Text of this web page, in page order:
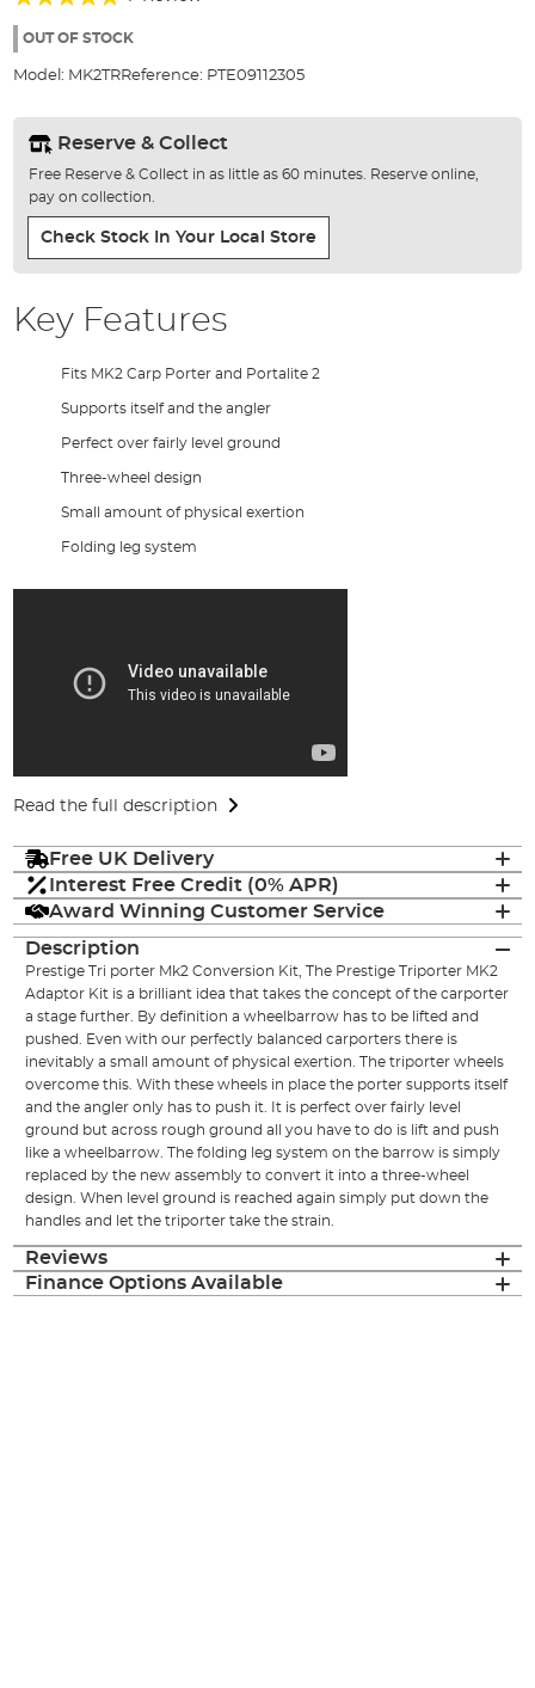
the
gallery
100%
OUT OF STOCK
Model: MK2TRReference: PTE09112305
Reserve & Collect
Free Reserve & Collect in as little as 60 minutes. Reserve online,
pay on collection.
Check Stock In Your Local Store
Key Features
Fits MK2 Carp Porter and Portalite 2
Supports itself and the angler
Perfect over fairly level ground
Three-wheel design
Small amount of physical exertion
Folding leg system
Read the full description
Free UK Delivery
Interest Free Credit (0% APR)
Award Winning Customer Service
Description
Prestige Tri porter Mk2 Conversion Kit, The Prestige Triporter MK2
Adaptor Kit is a brilliant idea that takes the concept of the carporter
a stage further. By definition a wheelbarrow has to be lifted and
pushed. Even with our perfectly balanced carporters there is
inevitably a small amount of physical exertion. The triporter wheels
overcome this. With these wheels in place the porter supports itself
and the angler only has to push it. It is perfect over fairly level
ground but across rough ground all you have to do is lift and push
like a wheelbarrow. The folding leg system on the barrow is simply
replaced by the new assembly to convert it into a three-wheel
design. When level ground is reached again simply put down the
handles and let the triporter take the strain.
Reviews
Finance Options Available